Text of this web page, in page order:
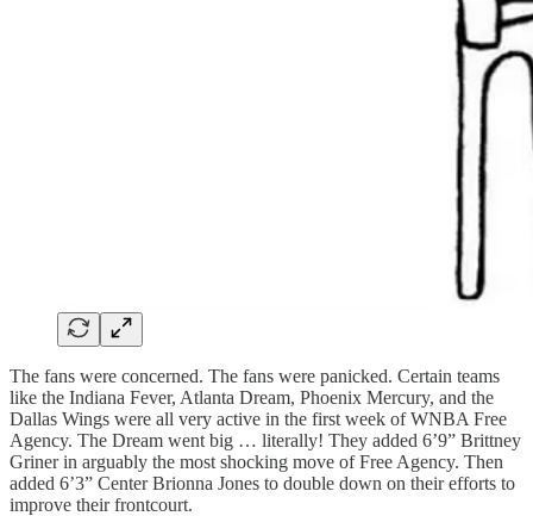
The fans were concerned. The fans were panicked. Certain teams
like the Indiana Fever, Atlanta Dream, Phoenix Mercury, and the
Dallas Wings were all very active in the first week of WNBA Free
Agency. The Dream went big … literally! They added 6’9” Brittney
Griner in arguably the most shocking move of Free Agency. Then
added 6’3” Center Brionna Jones to double down on their efforts to
improve their frontcourt.